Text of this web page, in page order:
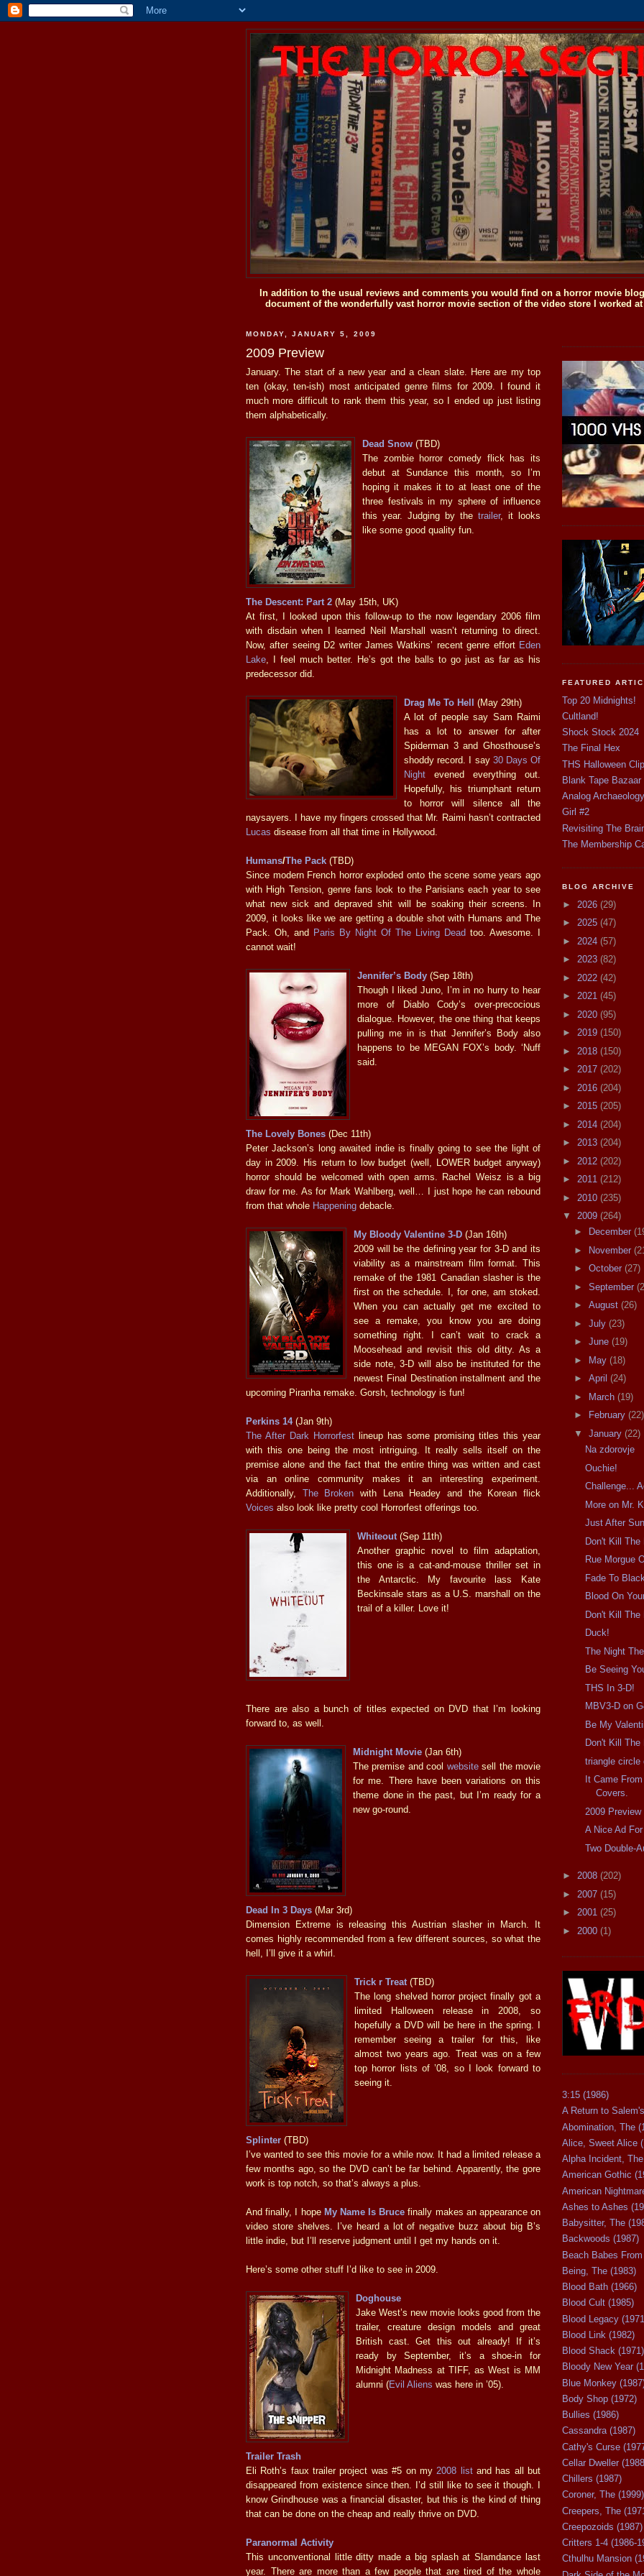
In addition to the usual reviews and comments you would find on a horror movie
document of the wonderfully vast horror movie section of the video store I worked
MONDAY, JANUARY 5, 2009
2009 Preview
January. The start of a new year and a clean slate. Here are my top
ten (okay, ten-ish) most anticipated genre films for 2009. I found it
much more difficult to rank them this year, so I ended up just listing
them alphabetically.
Dead Snow (TBD)
The zombie horror comedy flick has its
debut at Sundance this month, so I’m
hoping it makes it to at least one of the
three festivals in my sphere of influence
this year. Judging by the trailer, it looks
like some good quality fun.
The Descent: Part 2 (May 15th, UK)
At first, I looked upon this follow-up to the now legendary 2006 film
with disdain when I learned Neil Marshall wasn’t returning to direct.
Now, after seeing D2 writer James Watkins’ recent genre effort Eden
Lake , I feel much better. He’s got the balls to go just as far as his
predecessor did.
Drag Me To Hell (May 29th)
A lot of people say Sam Raimi
has a lot to answer for after
Spiderman 3 and Ghosthouse’s
shoddy record. I say 30 Days Of
Night evened everything out.
Hopefully, his triumphant return
to horror will silence all the
naysayers. I have my fingers crossed that Mr. Raimi hasn’t contracted
Lucas disease from all that time in Hollywood.
Humans/The Pack (TBD)
Since modern French horror exploded onto the scene some years ago
with High Tension, genre fans look to the Parisians each year to see
what new sick and depraved shit will be soaking their screens. In
2009, it looks like we are getting a double shot with Humans and The
Pack. Oh, and Paris By Night Of The Living Dead too. Awesome. I
cannot wait!
Jennifer’s Body (Sep 18th)
Though I liked Juno, I’m in no hurry to hear
more of Diablo Cody’s over-precocious
dialogue. However, the one thing that keeps
pulling me in is that Jennifer’s Body also
happens to be MEGAN FOX’s body. ‘Nuff
said.
The Lovely Bones (Dec 11th)
Peter Jackson’s long awaited indie is finally going to see the light of
day in 2009. His return to low budget (well, LOWER budget anyway)
horror should be welcomed with open arms. Rachel Weisz is a big
draw for me. As for Mark Wahlberg, well… I just hope he can rebound
from that whole Happening debacle.
My Bloody Valentine 3-D (Jan 16th)
2009 will be the defining year for 3-D and its
viability as a mainstream film format. This
remake of the 1981 Canadian slasher is the
first on the schedule. I, for one, am stoked.
When you can actually get me excited to
see a remake, you know you are doing
something right. I can’t wait to crack a
Moosehead and revisit this old ditty. As a
side note, 3-D will also be instituted for the
newest Final Destination installment and the
upcoming Piranha remake. Gorsh, technology is fun!
Perkins 14(Jan 9th)
The After Dark Horrorfest lineup has some promising titles this year
with this one being the most intriguing. It really sells itself on the
premise alone and the fact that the entire thing was written and cast
via an online community makes it an interesting experiment.
Additionally, The Broken with Lena Headey and the Korean flick
Voices also look like pretty cool Horrorfest offerings too.
Whiteout (Sep 11th)
Another graphic novel to film adaptation,
this one is a cat-and-mouse thriller set in
the Antarctic. My favourite lass Kate
Beckinsale stars as a U.S. marshall on the
trail of a killer. Love it!
There are also a bunch of titles expected on DVD that I’m looking
forward to, as well.
Midnight Movie (Jan 6th)
The premise and cool websitesell the movie
for me. There have been variations on this
theme done in the past, but I’m ready for a
new go-round.
Dead In 3 Days (Mar 3rd)
Dimension Extreme is releasing this Austrian slasher in March. It
comes highly recommended from a few different sources, so what the
hell, I’ll give it a whirl.
Trick r Treat (TBD)
The long shelved horror project finally got a
limited Halloween release in 2008, so
hopefully a DVD will be here in the spring. I
remember seeing a trailer for this, like
almost two years ago. Treat was on a few
top horror lists of ’08, so I look forward to
seeing it.
Splinter (TBD)
I’ve wanted to see this movie for a while now. It had a limited release a
few months ago, so the DVD can’t be far behind. Apparently, the gore
work is top notch, so that’s always a plus.
And finally, I hope My Name Is Bruce finally makes an appearance on
video store shelves. I’ve heard a lot of negative buzz about big B’s
little indie, but I’ll reserve judgment until I get my hands on it.
Here’s some other stuff I’d like to see in 2009.
Doghouse
Jake West’s new movie looks good from the
trailer, creature design models and great
British cast. Get this out already! If it’s
ready by September, it’s a shoe-in for
Midnight Madness at TIFF, as West is MM
alumni (Evil Aliens was here in ’05).
Trailer Trash
Eli Roth’s faux trailer project was #5 on my 2008 listand has all but
disappeared from existence since then. I’d still like to see it though. I
know Grindhouse was a financial disaster, but this is the kind of thing
that can be done on the cheap and really thrive on DVD.
Paranormal Activity
This unconventional little ditty made a big splash at Slamdance last
year. There are more than a few people that are tired of the whole
FEATURED
Top 20 Midnights!
Cultland!
Shock Stock 2024
The Final Hex
THS Halloween
Blank Tape Bazaar
Analog Archaeology
Girl #2
Revisiting The
The Membership
BLOG ARCHIVE
► 2026 (29)
► 2025 (47)
► 2024 (57)
► 2023 (82)
► 2022 (42)
► 2021 (45)
► 2020 (95)
► 2019 (150)
► 2018 (150)
► 2017 (202)
► 2016 (204)
► 2015 (205)
► 2014 (204)
► 2013 (204)
► 2012 (202)
► 2011 (212)
► 2010 (235)
▼ 2009 (264)
►
December
►
November
► October (27)
► September
► August (26)
► July (23)
► June (19)
►
May (18)
► April (24)
►
March (19)
►
February (22)
▼ January (22)
Na zdorovje
Ouchie!
Challenge...
More on Mr.
Just After
Don't Kill The
Rue Morgue
Fade To Black
Blood On
Don't Kill The
Duck!
The Night
Be Seeing
THS In 3-D!
MBV3-D on
Be My
Don't Kill The
triangle circle
It Came
Covers.
2009 Preview
A Nice Ad
Two Double-
► 2008 (202)
► 2007 (15)
► 2001 (25)
► 2000 (1)
3:15 (1986)
A Return to
Abomination, The
Alice, Sweet Alice
Alpha Incident,
American Gothic
American
Ashes to Ashes
Babysitter, The
Backwoods (1987)
Beach Babes
Being, The (1983)
Blood Bath (1966)
Blood Cult (1985)
Blood Legacy
Blood Link (1982)
Blood Shack (1971)
Bloody New Year
Blue Monkey
Body Shop (1972)
Bullies (1986)
Cassandra (1987)
Cathy's Curse
Cellar Dweller
Chillers (1987)
Coroner, The (1999)
Creepers, The
Creepozoids (1987)
Critters 1-4 (1986-
Cthulhu Mansion